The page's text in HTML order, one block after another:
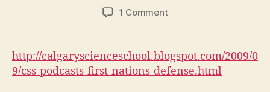
date
1 Commenton
First
Nations
Defense
http://calgaryscienceschool.blogspot.com/2009/0
9/css-podcasts-first-nations-defense.html